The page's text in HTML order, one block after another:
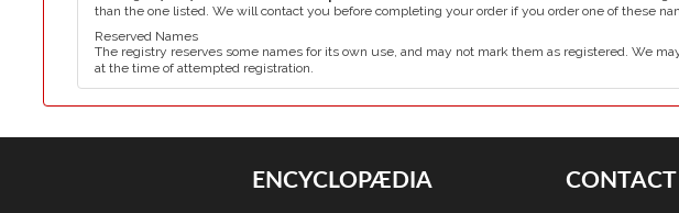
than the one listed. We will contact you before completing your order if you order one of these
Reserved Names
The registry reserves some names for its own use, and may not mark them as registered. We
at the time of attempted registration.
ENCYCLOPÆDIA CONTACT